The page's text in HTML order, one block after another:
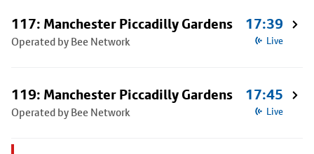
117: Manchester Piccadilly Gardens
Operated by Bee Network
17:39
Live
119: Manchester Piccadilly Gardens
Operated by Bee Network
17:45
Live